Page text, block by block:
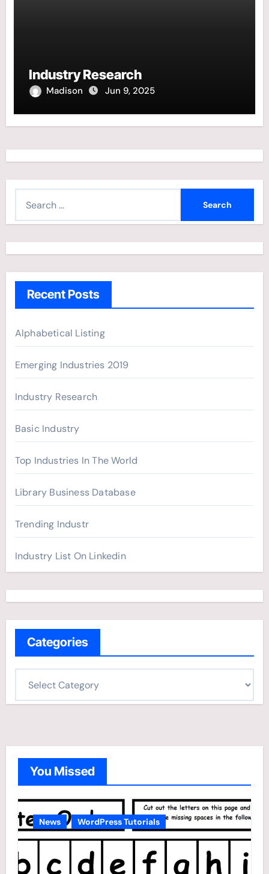
Industry Research
Madison Jun 9, 2025
h
r
:
Recent Posts
Alphabetical Listing
Emerging Industries 2019
Industry Research
Basic Industry
Top Industries In The World
Library Business Database
Trending Industr
Industry List On Linkedin
Categories
g
o
e
s
You Missed
News WordPress Tutorials